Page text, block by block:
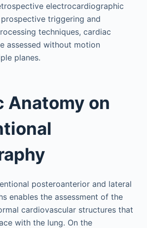
electrocardiographic
triggering and
techniques, cardiac
assessed without motion
planes.
Anatomy on
posteroanterior and lateral
enables the assessment of the
cardiovascular structures that
with the lung. On the